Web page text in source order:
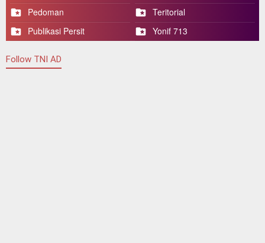
Pedoman
Publikasi Persit
Teritorial
Yonif 713
Follow TNI AD